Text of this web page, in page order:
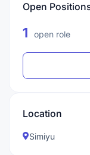
Open
1 open role
Location
Simiyu